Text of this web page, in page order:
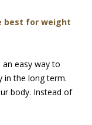
best for weight
easy way to
in the long term.
body. Instead of